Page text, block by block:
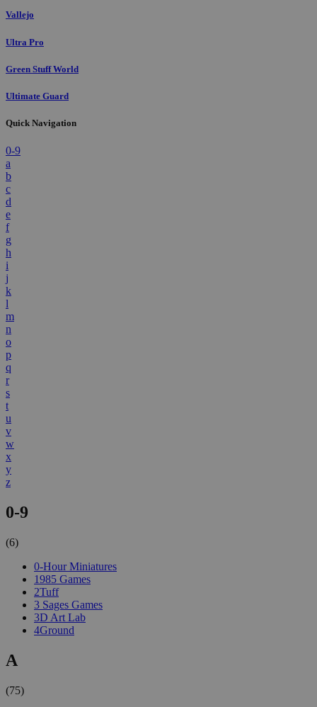
Vallejo
Ultra Pro
Green Stuff World
Ultimate Guard
Quick Navigation
0-9
a
b
c
d
e
f
g
h
i
j
k
l
m
n
o
p
q
r
s
t
u
v
w
x
y
z
0-9
(6)
0-Hour Miniatures
1985 Games
2Tuff
3 Sages Games
3D Art Lab
4Ground
A
(75)